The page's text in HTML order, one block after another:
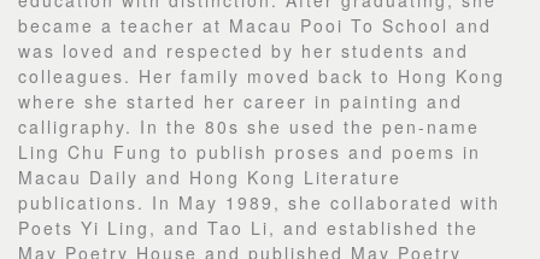
became a teacher at Macau Pooi To School and
was loved and respected by her students and
colleagues. Her family moved back to Hong Kong
where she started her career in painting and
calligraphy. In the 80s she used the pen-name
Ling Chu Fung to publish proses and poems in
Macau Daily and Hong Kong Literature
publications. In May 1989, she collaborated with
Poets Yi Ling, and Tao Li, and established the
May Poetry House and published May Poetry